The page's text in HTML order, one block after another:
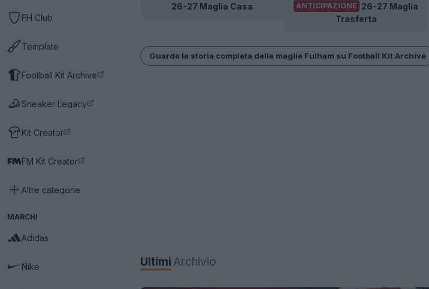
FH Club
Template
Football Kit Archive
Sneaker Legacy
Kit Creator
FM Kit Creator
Altre categorie
MARCHI
Adidas
Nike
26-27 Maglia Casa ANTICIPAZIONE 26-27 Maglia
Trasferta
Guarda la storia completa delle maglie Fulham su Football Kit Archive
Ultimi Archivio